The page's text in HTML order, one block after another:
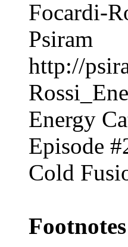
Focardi-
Psiram
http://
Energy
Episode
Cold
Footnotes